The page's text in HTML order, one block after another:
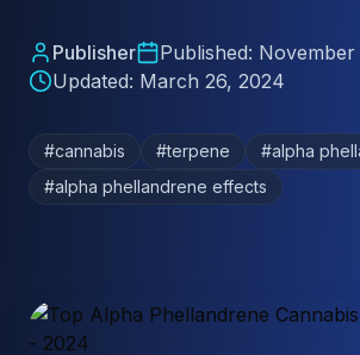
Publisher Published: November
Updated: March 26, 2024
#cannabis #terpene #alpha
#alpha phellandrene effects